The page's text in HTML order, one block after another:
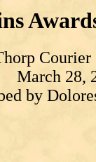
March 28,
by